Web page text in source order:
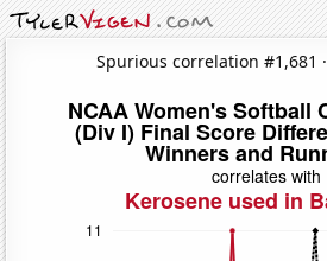
Spurious correlation #1,681 ·